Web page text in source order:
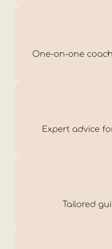
One-on-one
Expert advice
Tailored